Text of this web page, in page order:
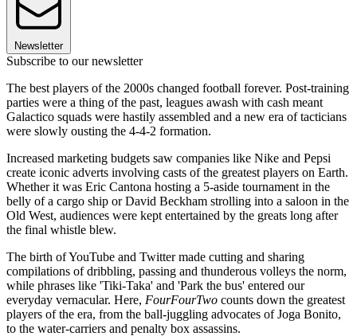
Newsletter
Subscribe to our newsletter
The best players of the 2000s changed football forever. Post-training
parties were a thing of the past, leagues awash with cash meant
Galactico squads were hastily assembled and a new era of tacticians
were slowly ousting the 4-4-2 formation.
Increased marketing budgets saw companies like Nike and Pepsi
create iconic adverts involving casts of the greatest players on Earth.
Whether it was Eric Cantona hosting a 5-aside tournament in the
belly of a cargo ship or David Beckham strolling into a saloon in the
Old West, audiences were kept entertained by the greats long after
the final whistle blew.
The birth of YouTube and Twitter made cutting and sharing
compilations of dribbling, passing and thunderous volleys the norm,
while phrases like 'Tiki-Taka' and 'Park the bus' entered our
everyday vernacular. Here, FourFourTwo counts down the greatest
players of the era, from the ball-juggling advocates of Joga Bonito,
to the water-carriers and penalty box assassins.